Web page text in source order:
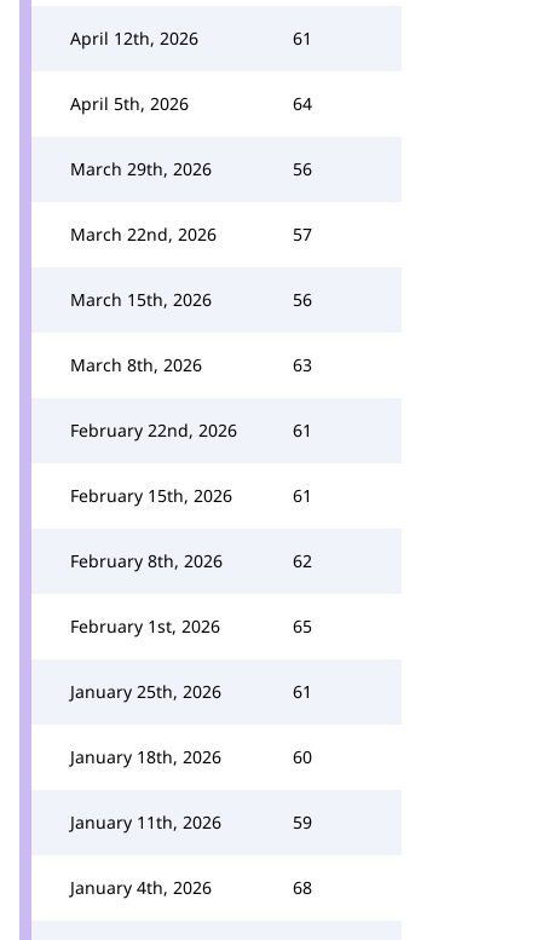
April 12th, 2026 61
April 5th, 2026 64
March 29th, 2026 56
March 22nd, 2026 57
March 15th, 2026 56
March 8th, 2026 63
February 22nd, 2026 61
February 15th, 2026 61
February 8th, 2026 62
February 1st, 2026 65
January 25th, 2026 61
January 18th, 2026 60
January 11th, 2026 59
January 4th, 2026 68